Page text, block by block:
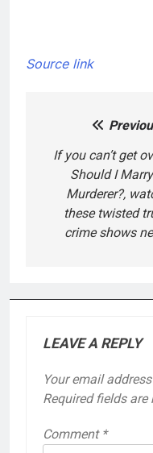
Source link
navigation
If you can’t get
Should I
Murderer?,
these twisted
crime shows
LEAVE A REPLY
Your email
Required fields are
Comment *